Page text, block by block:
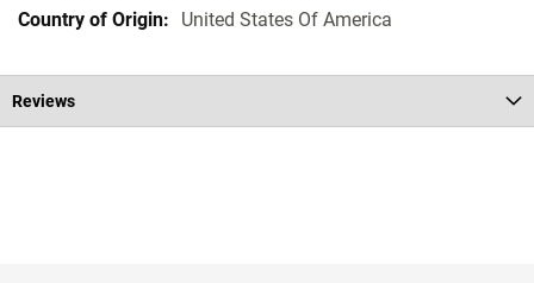
United States Of America
Reviews